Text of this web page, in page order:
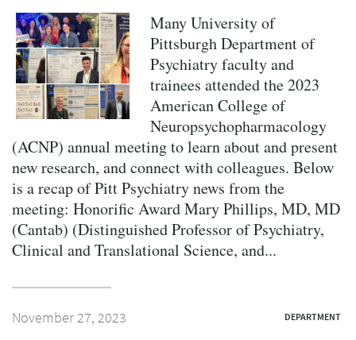
Many University of
Pittsburgh Department of
Psychiatry faculty and
trainees attended the 2023
American College of
Neuropsychopharmacology
(ACNP) annual meeting to learn about and present
new research, and connect with colleagues. Below
is a recap of Pitt Psychiatry news from the
meeting: Honorific Award Mary Phillips, MD, MD
(Cantab) (Distinguished Professor of Psychiatry,
Clinical and Translational Science, and...
November 27, 2023 DEPARTMENT